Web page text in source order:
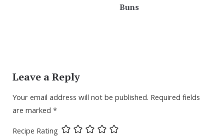
Buns
Leave a Reply
Your email address will not be published. Required fields
are marked*
Recipe Rating